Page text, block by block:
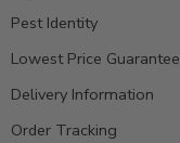
Pest Identity
Lowest Price Guarantee
Delivery Information
Order Tracking